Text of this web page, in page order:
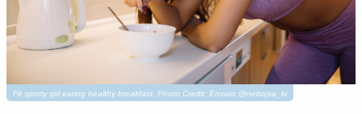
Fit sporty girl eating healthy breakfast. Photo Credit: Envato @nebojsa_ki